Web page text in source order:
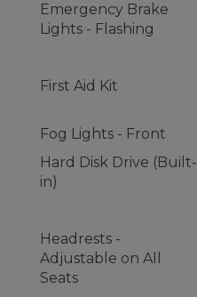
Emergency Brake
Lights - Flashing
First Aid Kit
Fog Lights - Front
Hard Disk Drive (Built-
in)
Headrests -
Adjustable on All
Seats